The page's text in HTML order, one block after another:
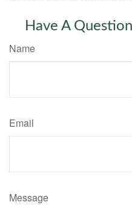
Have A
Name
Email
Message